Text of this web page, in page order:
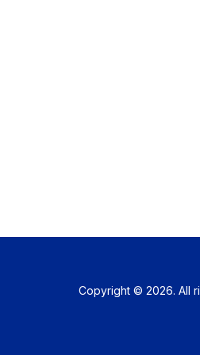
Copyright © 2026. All